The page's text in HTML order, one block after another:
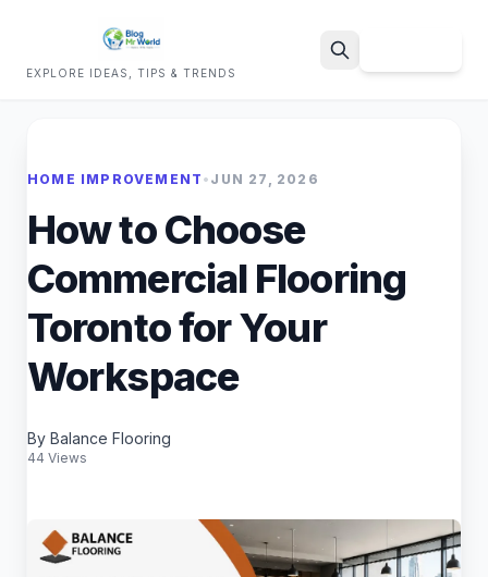
EXPLORE IDEAS, TIPS & TRENDS
HOME IMPROVEMENT • JUN 27, 2026
How to Choose
Commercial Flooring
Toronto for Your
Workspace
By Balance Flooring
44 Views